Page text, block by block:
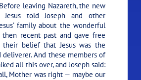
Before leaving Nazareth, the new
Jesus told Joseph and other
family about the wonderful
recent past and gave free
their belief that Jesus was the
And these members of
all this over, and Joseph said:
Mother was right — maybe our